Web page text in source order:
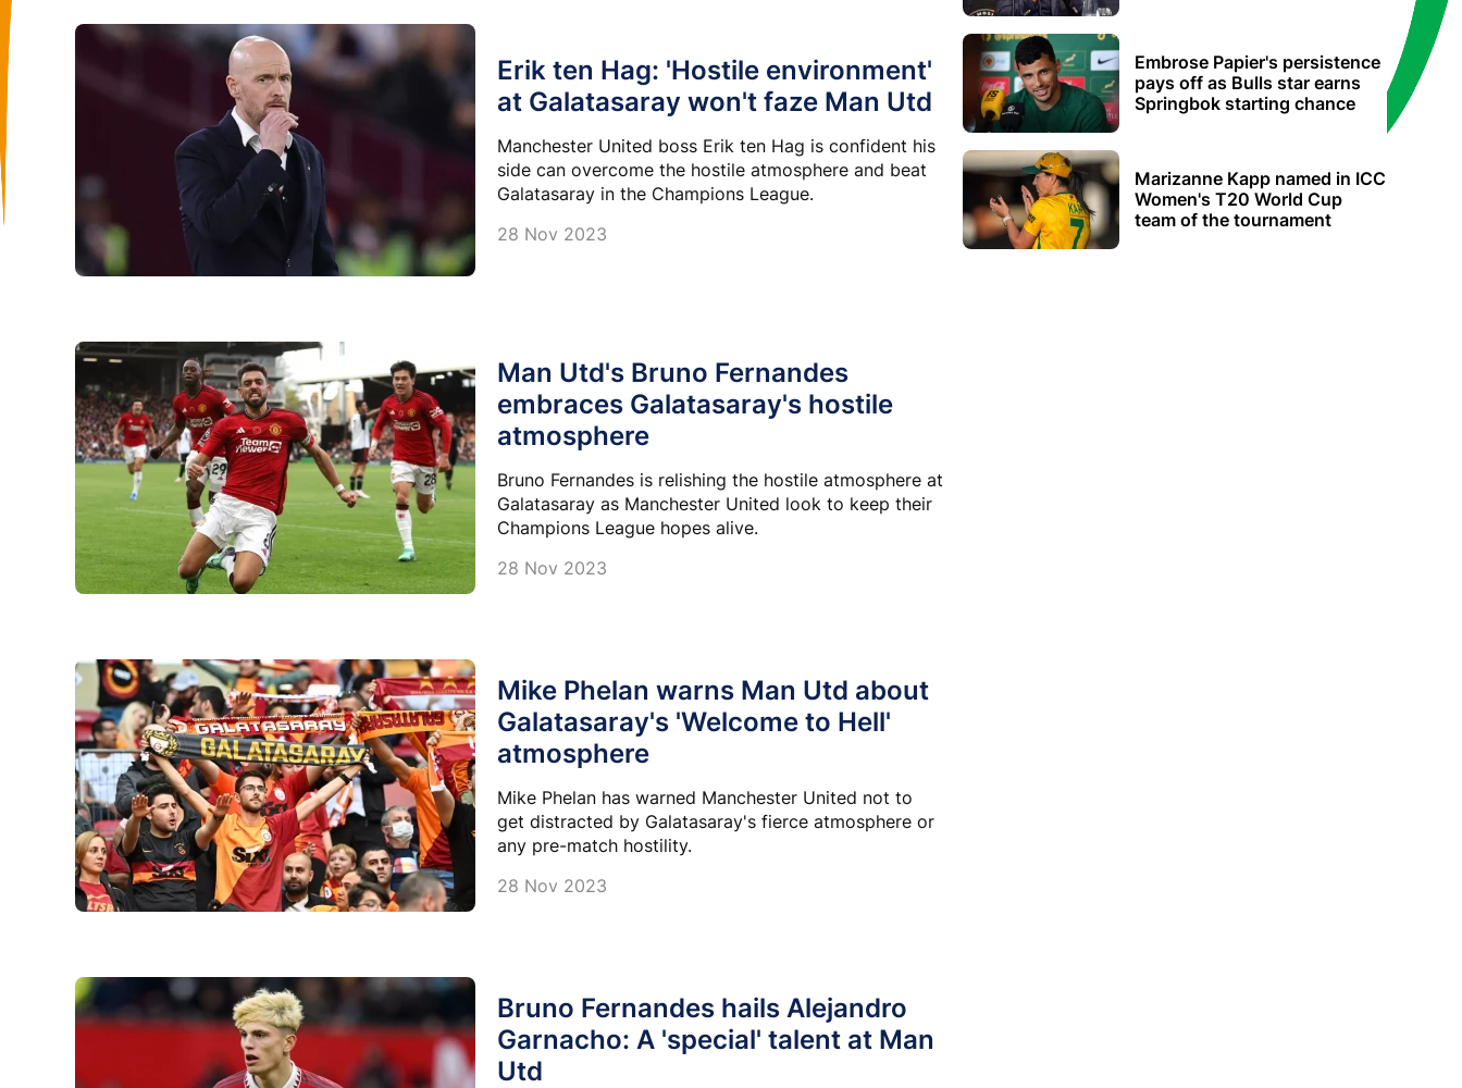
Erik ten Hag: 'Hostile environment'
at Galatasaray won't faze Man Utd
Manchester United boss Erik ten Hag is confident his
side can overcome the hostile atmosphere and beat
Galatasaray in the Champions League.
28 Nov 2023
Man Utd's Bruno Fernandes
embraces Galatasaray's hostile
atmosphere
Bruno Fernandes is relishing the hostile atmosphere at
Galatasaray as Manchester United look to keep their
Champions League hopes alive.
28 Nov 2023
Mike Phelan warns Man Utd about
Galatasaray's 'Welcome to Hell'
atmosphere
Mike Phelan has warned Manchester United not to
get distracted by Galatasaray's fierce atmosphere or
any pre-match hostility.
28 Nov 2023
Bruno Fernandes hails Alejandro
Garnacho: A 'special' talent at Man
Utd
Embrose Papier's persistence
pays off as Bulls star earns
Springbok starting chance
Marizanne Kapp named in ICC
Women's T20 World Cup
team of the tournament